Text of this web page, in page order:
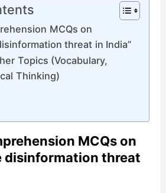
MCQs on
threat in India”
Topics (Vocabulary,
Thinking)
MCQs on
disinformation threat